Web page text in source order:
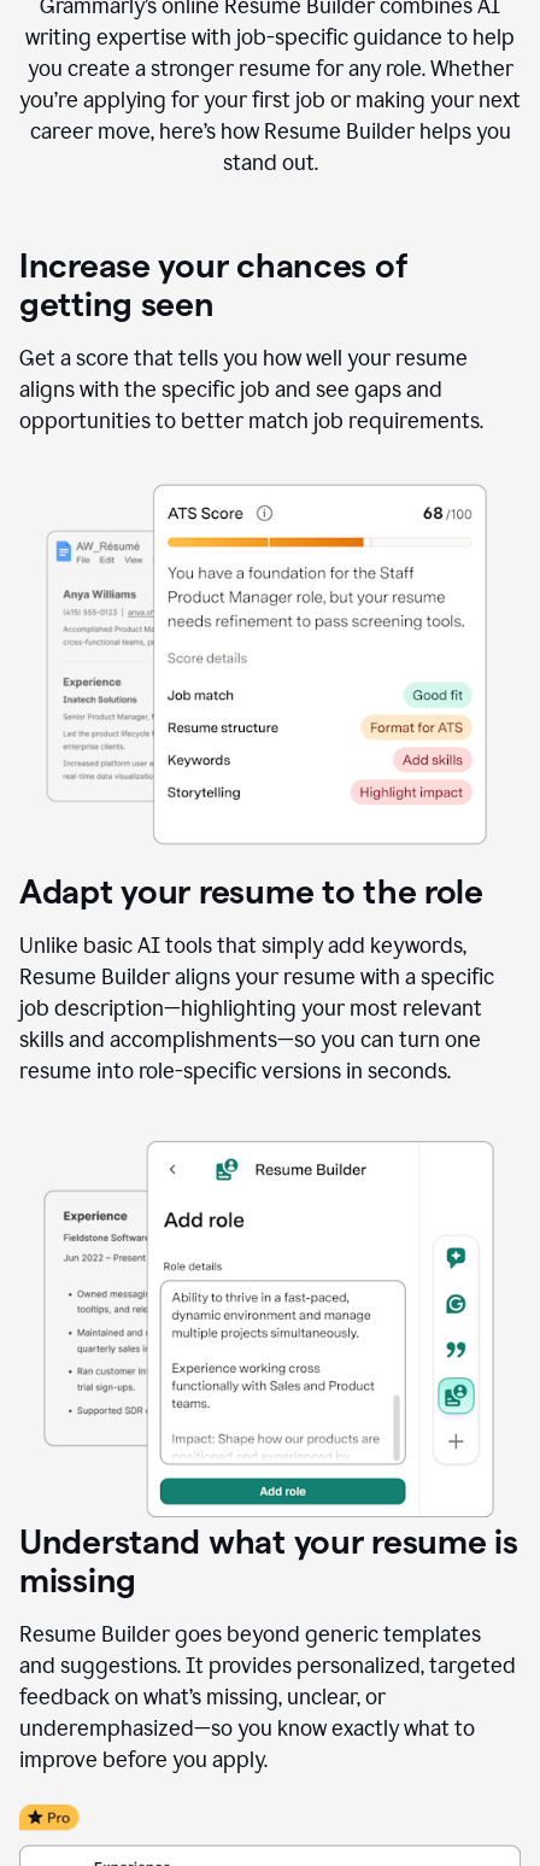
Grammarly’s online Resume Builder combines AI
writing expertise with job-specific guidance to help
you create a stronger resume for any role. Whether
you’re applying for your first job or making your next
career move, here’s how Resume Builder helps you
stand out.
Increase your chances of
getting seen
Get a score that tells you how well your resume
aligns with the specific job and see gaps and
opportunities to better match job requirements.
Adapt your resume to the role
Unlike basic AI tools that simply add keywords,
Resume Builder aligns your resume with a specific
job description—highlighting your most relevant
skills and accomplishments—so you can turn one
resume into role-specific versions in seconds.
Understand what your resume is
missing
Resume Builder goes beyond generic templates
and suggestions. It provides personalized, targeted
feedback on what’s missing, unclear, or
underemphasized—so you know exactly what to
improve before you apply.